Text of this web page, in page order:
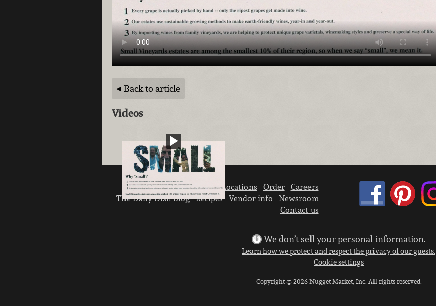
Back to article
Videos
Weekly Specials Sign up Locations Order
Careers
The Daily Dish Blog Recipes Vendor info
Newsroom
Contact us
We don’t sell your personal information.
Learn how we protect and respect the privacy of our guests.
Cookie settings
Copyright © 2026 Nugget Market, Inc. All rights reserved.